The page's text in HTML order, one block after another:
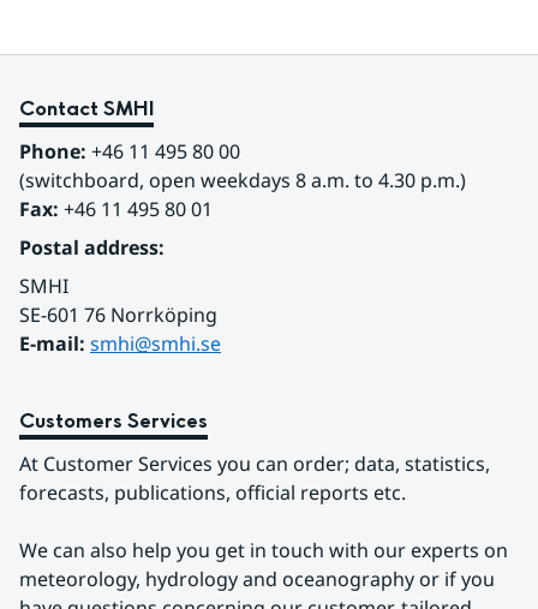
Contact SMHI
Phone: +46 11 495 80 00
(switchboard, open weekdays 8 a.m. to 4.30 p.m.)
Fax: +46 11 495 80 01
Postal address:
SMHI
SE-601 76 Norrköping
E-mail: smhi@smhi.se
Customers Services
At Customer Services you can order; data, statistics,
forecasts, publications, official reports etc.
We can also help you get in touch with our experts on
meteorology, hydrology and oceanography or if you